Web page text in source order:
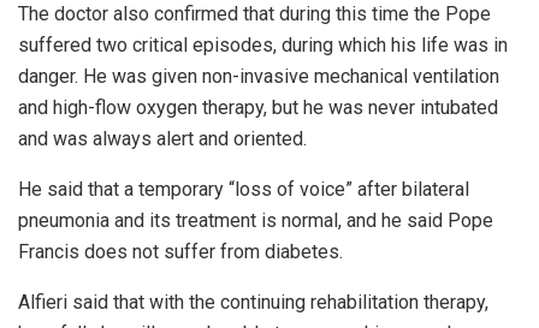
The doctor also confirmed that during this time the Pope
suffered two critical episodes, during which his life was in
danger. He was given non-invasive mechanical ventilation
and high-flow oxygen therapy, but he was never intubated
and was always alert and oriented.
He said that a temporary “loss of voice” after bilateral
pneumonia and its treatment is normal, and he said Pope
Francis does not suffer from diabetes.
Alfieri said that with the continuing rehabilitation therapy,